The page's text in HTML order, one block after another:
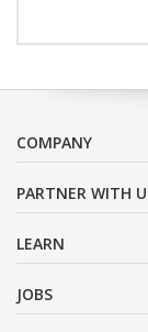
COMPANY
PARTNER WITH
LEARN
JOBS